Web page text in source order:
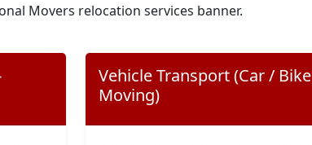
Movers relocation services banner.
Vehicle Transport (Car / Bike
Moving)